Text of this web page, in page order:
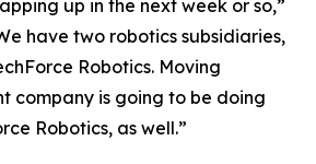
up in the next week or so,”
have two robotics subsidiaries,
Robotics. Moving
company is going to be doing
Robotics, as well.”